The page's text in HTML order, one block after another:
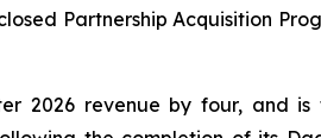
Partnership Acquisition
2026 revenue by four, and